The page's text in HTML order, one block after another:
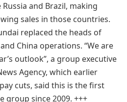
and Brazil, making
sales in those countries.
replaced the heads of
China operations. “We are
outlook”, a group executive
Agency, which earlier
cuts, said this is the first
group since 2009. +++